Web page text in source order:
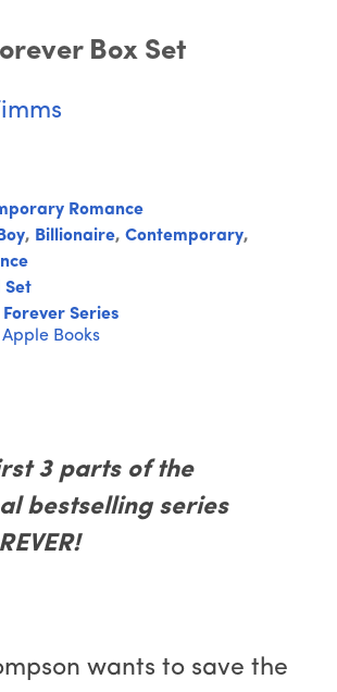
Box Set
Romance
, Billionaire, Contemporary,
Set
Series
Apple Books
3 parts of the
bestselling series
wants to save the